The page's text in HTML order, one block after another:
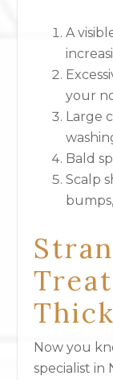
A
your
Large
Bald
Scalp
Now you
specialist in